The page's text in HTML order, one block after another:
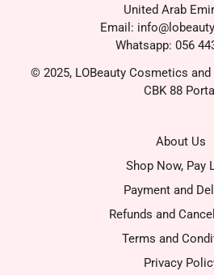
United Arab
Email:
Whatsapp: 056
© 2025, LOBeauty Cosmetics
CBK 88 Portal
About Us
Shop Now, Pay
Payment and
Refunds and
Terms and
Privacy